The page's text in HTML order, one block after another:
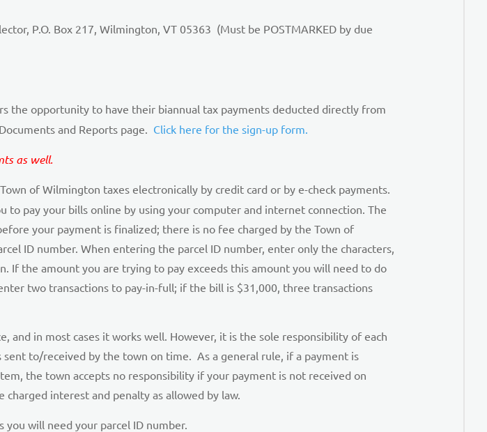
P.O. Box 217, Wilmington, VT 05363 (Must be POSTMARKED by due
the opportunity to have their biannual tax payments deducted directly from
and Reports page. Click here for the sign-up form.
as well.
of Wilmington taxes electronically by credit card or by e-check payments.
pay your bills online by using your computer and internet connection. The
your payment is finalized; there is no fee charged by the Town of
ID number. When entering the parcel ID number, enter only the characters,
If the amount you are trying to pay exceeds this amount you will need to do
two transactions to pay-in-full; if the bill is $31,000, three transactions
and in most cases it works well. However, it is the sole responsibility of each
to/received by the town on time. As a general rule, if a payment is
the town accepts no responsibility if your payment is not received on
interest and penalty as allowed by law.
will need your parcel ID number.